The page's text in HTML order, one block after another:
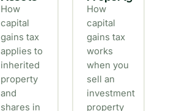
How
capital
gains tax
applies to
inherited
property
and
shares in
How
capital
gains tax
works
when you
sell an
investment
property